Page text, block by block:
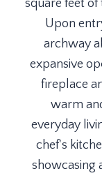
square feet
Upon
archway
expansive
fireplace
warm
everyday
chef's
showcasing